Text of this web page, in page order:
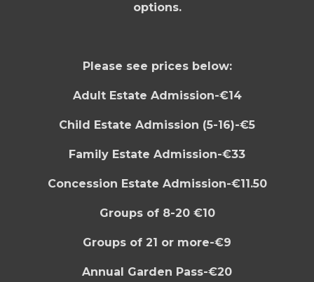
options.
Please see prices below:
Adult Estate Admission-€14
Child Estate Admission (5-16)-€5
Family Estate Admission-€33
Concession Estate Admission-€11.50
Groups of 8-20 €10
Groups of 21 or more-€9
Annual Garden Pass-€20